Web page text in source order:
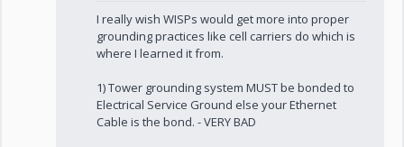
I really wish WISPs would get more into proper
grounding practices like cell carriers do which is
where I learned it from.
1) Tower grounding system MUST be bonded to
Electrical Service Ground else your Ethernet
Cable is the bond. - VERY BAD